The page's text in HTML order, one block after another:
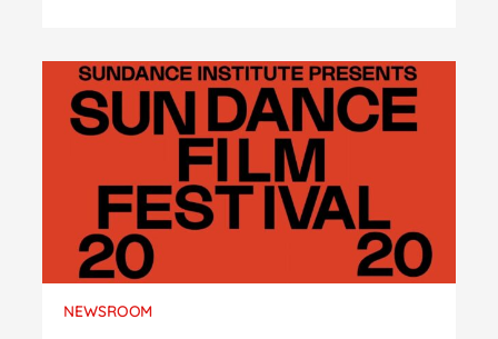
NEWSROOM